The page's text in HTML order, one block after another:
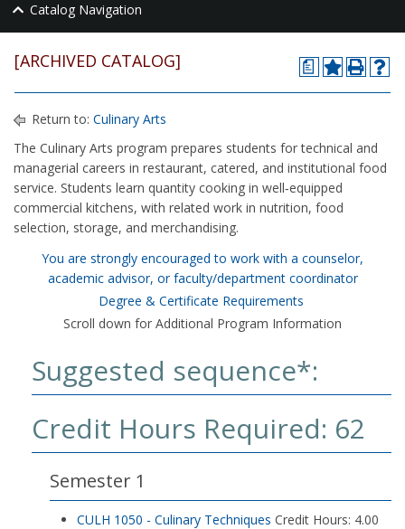
Catalog Navigation
a
[ARCHIVED CATALOG]
Return to: Culinary Arts
The Culinary Arts program prepares students for technical and
managerial careers in restaurant, catered, and institutional food
service. Students learn quantity cooking in well‑equipped
commercial kitchens, with related work in nutrition, food
selection, storage, and merchandising.
You are strongly encouraged to work with a counselor,
academic advisor, or faculty/department coordinator
Degree & Certificate Requirements
Scroll down for Additional Program Information
Suggested sequence*:
Credit Hours Required: 62
Semester 1
CULH 1050 - Culinary Techniques Credit Hours: 4.00